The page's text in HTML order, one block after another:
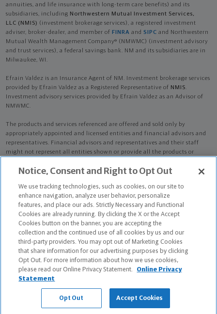
annuities, and life insurance with long-term care benefits) and its
subsidiaries, including Northwestern Mutual Investment Services,
LLC (NMIS) (investment brokerage services), a registered investment
adviser, broker-dealer, and member of FINRA and SIPC and Northwestern
Mutual Wealth Management Company® (NMWMC) (investment advisory
and trust services), a federal savings bank. NM and its subsidiaries are in
Milwaukee, WI.
Efrain Valdez is an Insurance Agent of NM. Investment brokerage services
provided by Efrain Valdez as a Registered Representative of NMIS.
Investment advisory services provided by Efrain Valdez as an Advisor of
NMWMC.
The products and services referenced are offered and sold only by
appropriately appointed and licensed entities and financial advisors and
representatives. Financial advisors and representatives and their staff
might not represent all entities shown or provide all the products or
available in all states.Not all Northwestern Mutual representatives are
who otherwise disclose their status as an advisor of NMWMC are
credentialed as NMWMC representatives to provide investment
advisory services.
Depending on the products and/or services being recommended or
considered, refer to the appropriate disclosure brochure for important
information on the Northwestern Mutual Wealth Management Company,
its services, fees and conflicts of interest before investing. To obtain a
copy of one or more of these brochures, contact your representative.
Efrain Valdez is primarily licensed in FL and may be licensed in other
Notice, Consent and Right to Opt Out
We use tracking technologies, such as cookies, on our site to
enhance navigation, analyze user behavior, personalize
features, and place our ads. Strictly Necessary and Functional
Cookies are already running. By clicking the X or the Accept
Cookies button on the banner, you are accepting the
collection and the continued use of all cookies by us and our
third-party providers. You may opt out of Marketing Cookies
that share information for our advertising purposes by clicking
Opt Out. For more information about how we use cookies,
please read our Online Privacy Statement.
Online Privacy
Statement
Opt Out Accept Cookies